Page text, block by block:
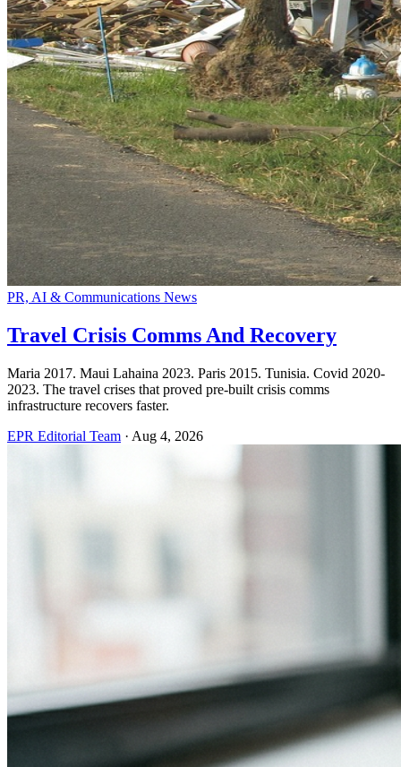
PR, AI & Communications News
Travel Crisis Comms And Recovery
Maria 2017. Maui Lahaina 2023. Paris 2015. Tunisia. Covid 2020-
2023. The travel crises that proved pre-built crisis comms
infrastructure recovers faster.
EPR Editorial Team · Aug 4, 2026